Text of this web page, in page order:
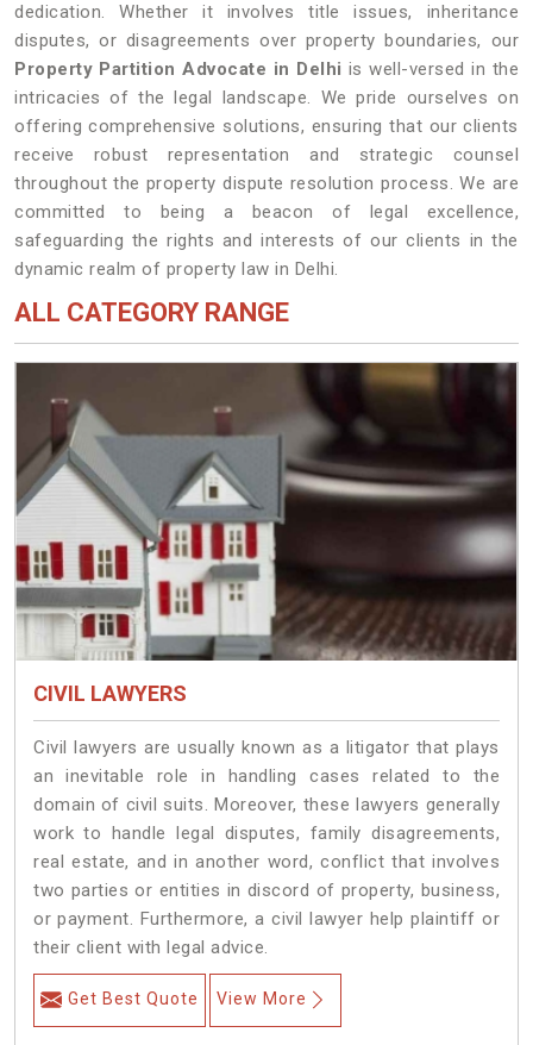
dedication. Whether it involves title issues, inheritance
disputes, or disagreements over property boundaries, our
Property Partition Advocate in Delhi is well-versed in the
intricacies of the legal landscape. We pride ourselves on
offering comprehensive solutions, ensuring that our clients
receive robust representation and strategic counsel
throughout the property dispute resolution process. We are
committed to being a beacon of legal excellence,
safeguarding the rights and interests of our clients in the
dynamic realm of property law in Delhi.
ALL CATEGORY RANGE
CIVIL LAWYERS
Civil lawyers are usually known as a litigator that plays
an inevitable role in handling cases related to the
domain of civil suits. Moreover, these lawyers generally
work to handle legal disputes, family disagreements,
real estate, and in another word, conflict that involves
two parties or entities in discord of property, business,
or payment. Furthermore, a civil lawyer help plaintiff or
their client with legal advice.
Get Best Quote View More